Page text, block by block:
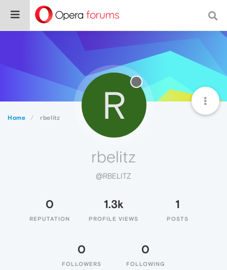
Home rbelitz R
rbelitz
@RBELITZ
0
REPUTATION
1.3k
PROFILE VIEWS
1
POSTS
0
FOLLOWERS
0
FOLLOWING